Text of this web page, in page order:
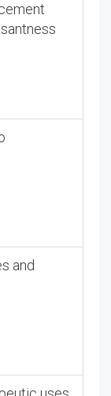
and